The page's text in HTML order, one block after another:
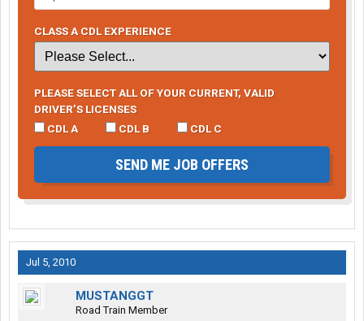
CLASS A CDL EXPERIENCE
PLEASE SELECT ALL OF YOUR CURRENT, VALID
DRIVER’S LICENSES
CDL A
CDL B CDL C
SEND ME JOB OFFERS
Jul 5, 2010
MUSTANGGT
Road Train Member